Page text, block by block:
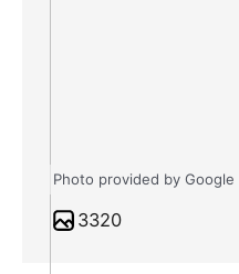
Photo provided by Google
3320